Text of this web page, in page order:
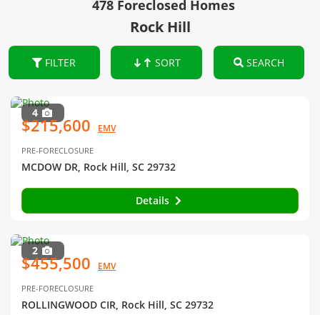
478 Foreclosed Homes
Rock Hill
FILTER SORT SEARCH
4
$215,600 EMV
PRE-FORECLOSURE
MCDOW DR, Rock Hill, SC 29732
Details
2
$455,500 EMV
PRE-FORECLOSURE
ROLLINGWOOD CIR, Rock Hill, SC 29732